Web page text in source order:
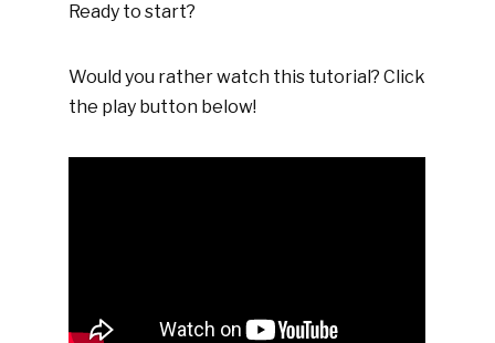
Ready to start?
Would you rather watch this tutorial? Click
the play button below!